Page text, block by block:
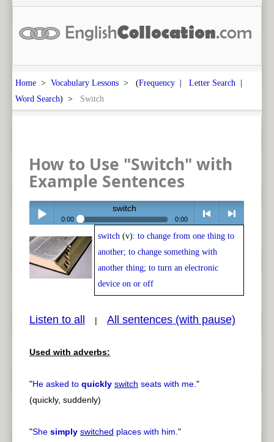
Home > Vocabulary Lessons > (Frequency | Letter Search |
Word Search) > Switch
How to Use "Switch" with
Example Sentences
Play /
switch
0:00 0:00
> next
switch (v): to change from one thing to
another; to change something with
another thing; to turn an electronic
device on or off
Listen to all | All sentences (with pause)
Used with adverbs:
"He asked to quickly switch seats with me."
(quickly, suddenly)
"She simply switched places with him."